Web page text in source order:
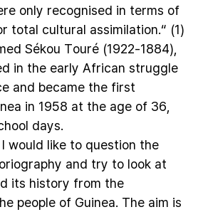
only recognised in terms of
total cultural assimilation.“ (1)
Sékou Touré (1922-1884),
in the early African struggle
and became the first
in 1958 at the age of 36,
days.
I would like to question the
and try to look at
its history from the
people of Guinea. The aim is